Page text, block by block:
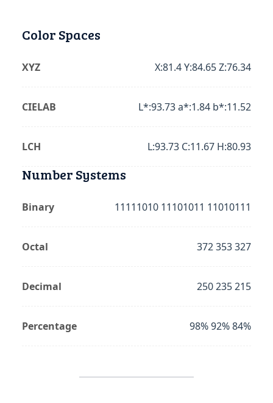
Color Spaces
XYZ X:81.4 Y:84.65 Z:76.34
CIELAB L*:93.73 a*:1.84 b*:11.52
LCH L:93.73 C:11.67 H:80.93
Number Systems
Binary 11111010 11101011 11010111
Octal 372 353 327
Decimal 250 235 215
Percentage 98% 92% 84%